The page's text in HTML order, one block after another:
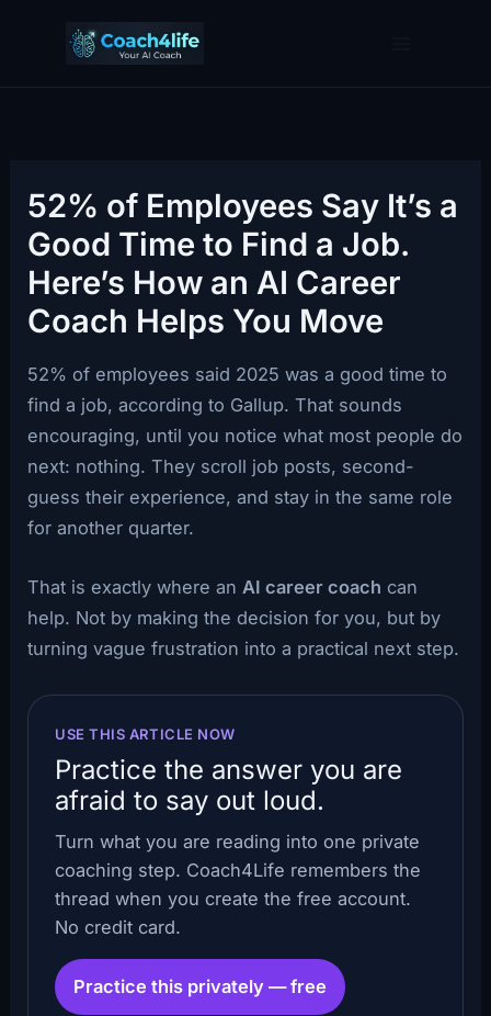
52% of Employees Say It’s a
Good Time to Find a Job.
Here’s How an AI Career
Coach Helps You Move
52% of employees said 2025 was a good time to
find a job, according to Gallup. That sounds
encouraging, until you notice what most people do
next: nothing. They scroll job posts, second-
guess their experience, and stay in the same role
for another quarter.
That is exactly where an AI career coach can
help. Not by making the decision for you, but by
turning vague frustration into a practical next step.
USE THIS ARTICLE NOW
Practice the answer you are
afraid to say out loud.
Turn what you are reading into one private
coaching step. Coach4Life remembers the
thread when you create the free account.
No credit card.
Practice this privately — free